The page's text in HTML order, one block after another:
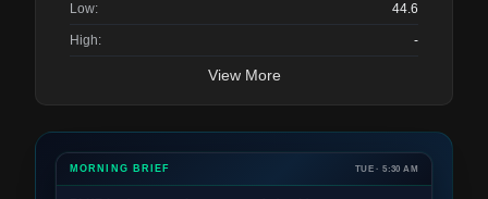
Low: 44.6
High: -
View More
MORNING BRIEF TUE · 5:30 AM